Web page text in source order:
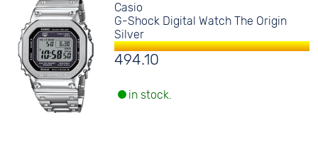
Casio
G-Shock Digital Watch The Origin
Silver
494.10
in stock.